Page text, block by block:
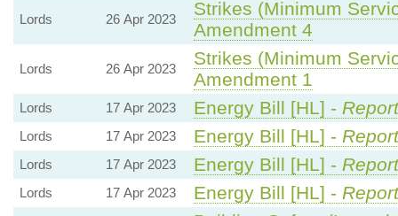
Lords 26 Apr 2023
Strikes (Minimum
Amendment 4
Lords 26 Apr 2023
Strikes (Minimum
Amendment 1
Lords 17 Apr 2023 Energy Bill [HL] -
Lords 17 Apr 2023 Energy Bill [HL] -
Lords 17 Apr 2023 Energy Bill [HL] -
Lords 17 Apr 2023 Energy Bill [HL] -